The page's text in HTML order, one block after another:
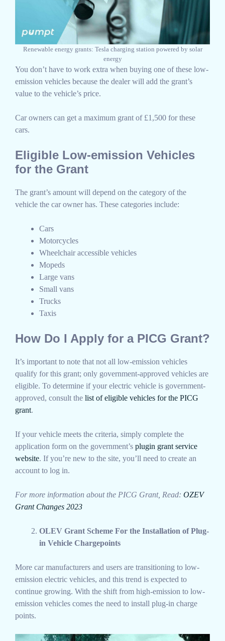
Renewable energy grants: Tesla charging station powered by solar
energy
You don’t have to work extra when buying one of these low-
emission vehicles because the dealer will add the grant’s
value to the vehicle’s price.
Car owners can get a maximum grant of £1,500 for these
cars.
Eligible Low-emission Vehicles
for the Grant
The grant’s amount will depend on the category of the
vehicle the car owner has. These categories include:
Cars
Motorcycles
Wheelchair accessible vehicles
Mopeds
Large vans
Small vans
Trucks
Taxis
How Do I Apply for a PICG Grant?
It’s important to note that not all low-emission vehicles
qualify for this grant; only government-approved vehicles are
eligible. To determine if your electric vehicle is government-
approved, consult the list of eligible vehicles for the PICG
grant.
If your vehicle meets the criteria, simply complete the
application form on the government’s plugin grant service
website. If you’re new to the site, you’ll need to create an
account to log in.
For more information about the PICG Grant, Read: OZEV
Grant Changes 2023
OLEV Grant Scheme For the Installation of Plug-
in Vehicle Chargepoints
More car manufacturers and users are transitioning to low-
emission electric vehicles, and this trend is expected to
continue growing. With the shift from high-emission to low-
emission vehicles comes the need to install plug-in charge
points.